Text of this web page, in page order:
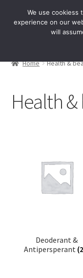
Home Health &
Health
Deoderant &
Antipersperant
We use cookiess
experience on our
will